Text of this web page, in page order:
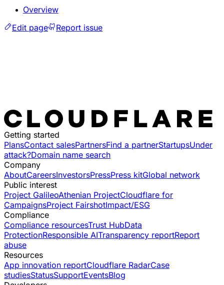
Overview
Edit page
Report issue
Getting started
PlansContact salesPartnersFind a partnerStartupsUnder
attack?Domain name search
Company
AboutCareersInvestorsPressPress kitGlobal network
Public interest
Project GalileoAthenian ProjectCloudflare for
CampaignsProject FairshotImpact/ESG
Compliance
Compliance resourcesTrust HubData
ProtectionResponsible AITransparency reportReport
abuse
Resources
App innovation reportCloudflare RadarCase
studiesStatusSupportEventsBlog